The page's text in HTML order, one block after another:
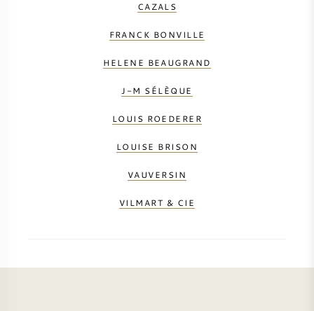
CAZALS
FRANCK BONVILLE
HELENE BEAUGRAND
J-M SÉLÈQUE
LOUIS ROEDERER
LOUISE BRISON
VAUVERSIN
VILMART & CIE